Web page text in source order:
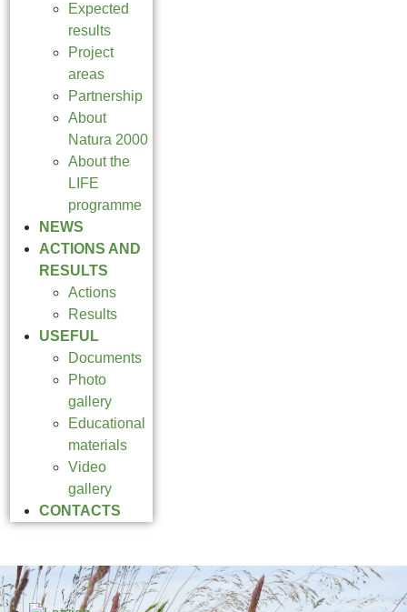
Expected
results
Project
areas
Partnership
About
Natura 2000
About the
LIFE
programme
NEWS
ACTIONS AND
RESULTS
Actions
Results
USEFUL
Documents
Photo
gallery
Educational
materials
Video
gallery
CONTACTS